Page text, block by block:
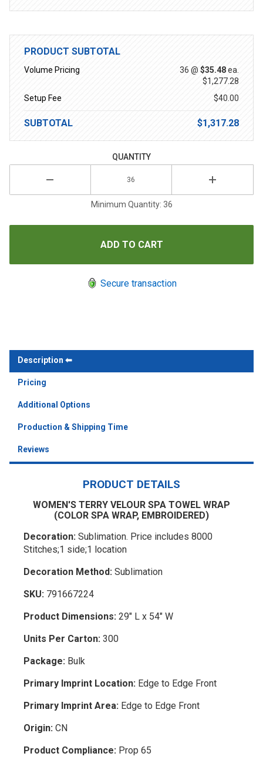
PRODUCT SUBTOTAL
Volume Pricing 36 @ $35.48ea.
$1,277.28
Setup Fee
$40.00
SUBTOTAL $1,317.28
QUANTITY
Minimum Quantity: 36
Secure transaction
Description
Pricing
Additional Options
Production & Shipping Time
Reviews
PRODUCT DETAILS
WOMEN'S TERRY VELOUR SPA TOWEL WRAP
(COLOR SPA WRAP, EMBROIDERED)
Decoration: Sublimation. Price includes 8000
Stitches;1 side;1 location
Decoration Method: Sublimation
SKU: 791667224
Product Dimensions: 29" L x 54" W
Units Per Carton: 300
Package: Bulk
Primary Imprint Location: Edge to Edge Front
Primary Imprint Area: Edge to Edge Front
Origin: CN
Product Compliance: Prop 65